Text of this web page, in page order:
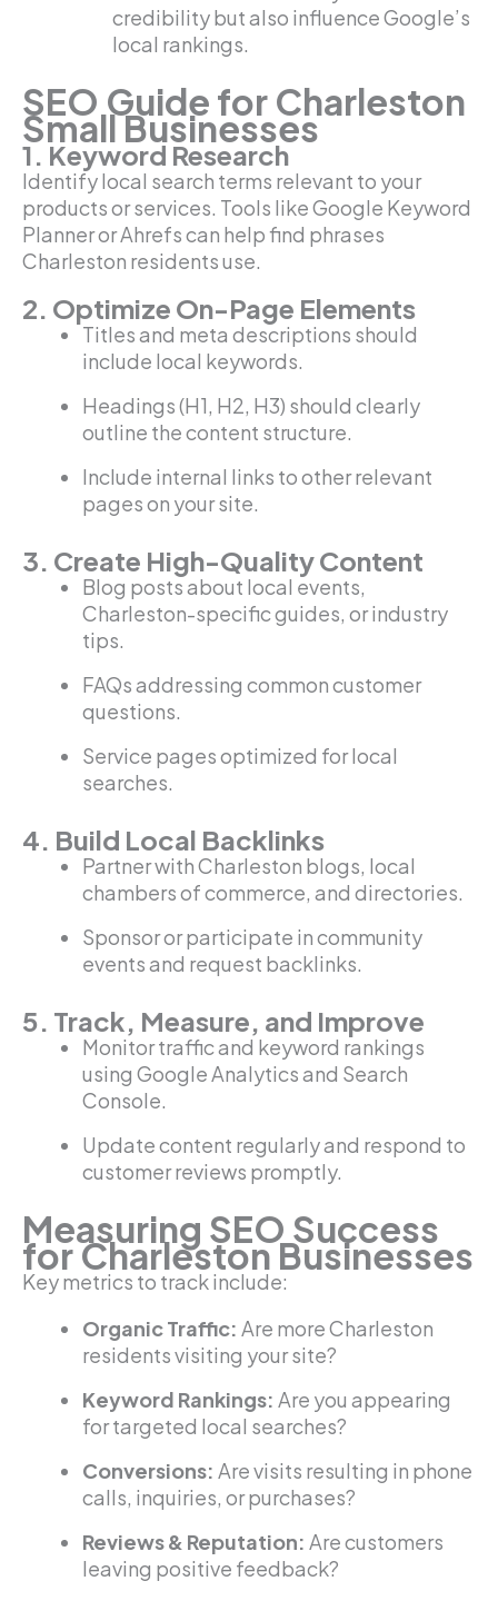
credibility but also influence Google’s
local rankings.
SEO Guide for Charleston
Small Businesses
1. Keyword Research
Identify local search terms relevant to your
products or services. Tools like Google Keyword
Planner or Ahrefs can help find phrases
Charleston residents use.
2. Optimize On-Page Elements
Titles and meta descriptions should
include local keywords.
Headings (H1, H2, H3) should clearly
outline the content structure.
Include internal links to other relevant
pages on your site.
3. Create High-Quality Content
Blog posts about local events,
Charleston-specific guides, or industry
tips.
FAQs addressing common customer
questions.
Service pages optimized for local
searches.
4. Build Local Backlinks
Partner with Charleston blogs, local
chambers of commerce, and directories.
Sponsor or participate in community
events and request backlinks.
5. Track, Measure, and Improve
Monitor traffic and keyword rankings
using Google Analytics and Search
Console.
Update content regularly and respond to
customer reviews promptly.
Measuring SEO Success
for Charleston Businesses
Key metrics to track include:
Organic Traffic: Are more Charleston
residents visiting your site?
Keyword Rankings: Are you appearing
for targeted local searches?
Conversions: Are visits resulting in phone
calls, inquiries, or purchases?
Reviews & Reputation: Are customers
leaving positive feedback?